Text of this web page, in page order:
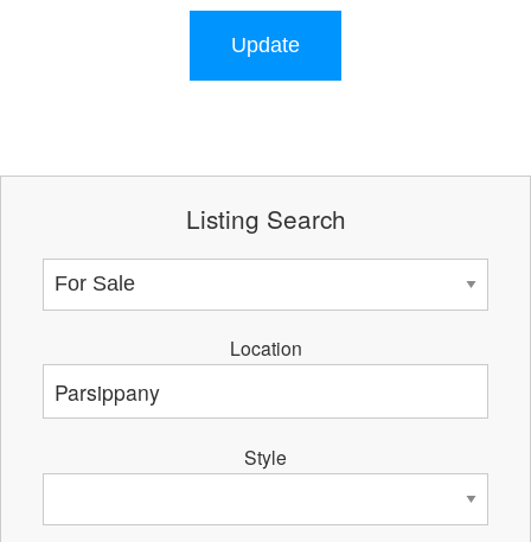
Update
Listing Search
Location
Style